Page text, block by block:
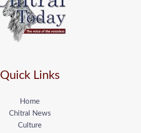
Quick Links
Home
Chitral News
Culture